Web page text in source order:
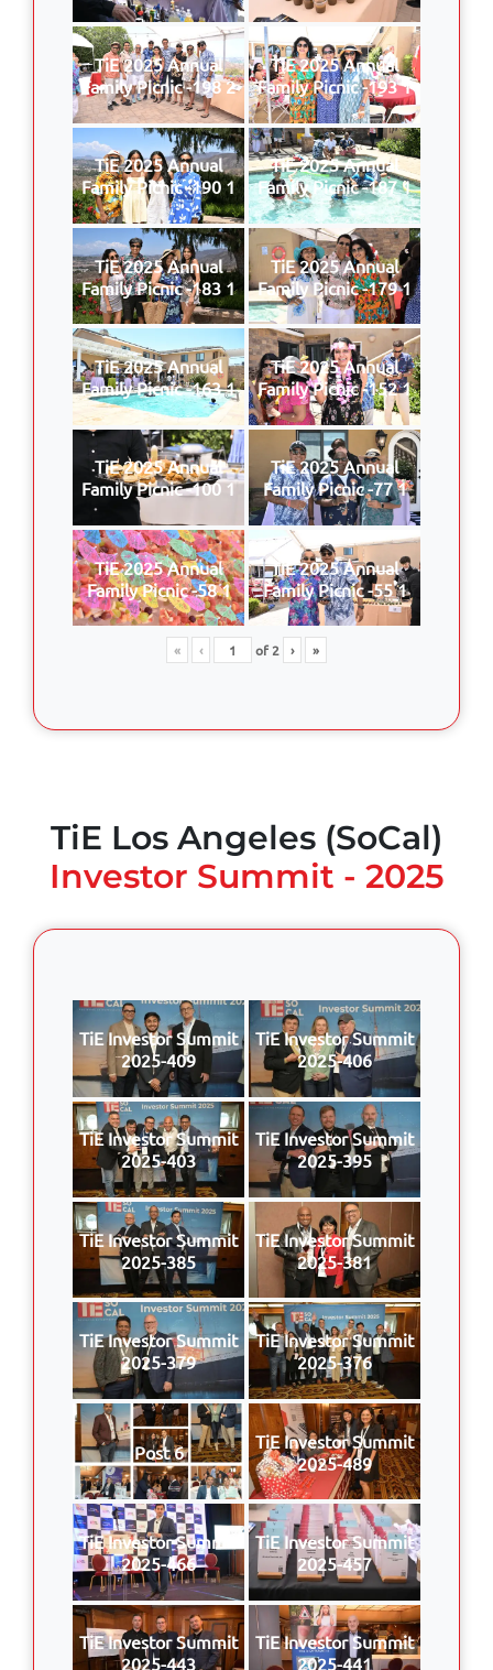
TiE 2025 Annual
Family Picnic -198 2
TiE 2025 Annual
Family Picnic -193 1
TiE 2025 Annual
Family Picnic -190 1
TiE 2025 Annual
Family Picnic -187 1
TiE 2025 Annual
Family Picnic -183 1
TiE 2025 Annual
Family Picnic -179 1
TiE 2025 Annual
Family Picnic -163 1
TiE 2025 Annual
Family Picnic -152 1
TiE 2025 Annual
Family Picnic -100 1
TiE 2025 Annual
Family Picnic -77 1
TiE 2025 Annual
Family Picnic -58 1
TiE 2025 Annual
Family Picnic -55 1
« ‹ of2 › »
TiE Los Angeles (SoCal)
Investor Summit - 2025
TiE Investor Summit
2025-409
TiE Investor Summit
2025-406
TiE Investor Summit
2025-403
TiE Investor Summit
2025-395
TiE Investor Summit
2025-385
TiE Investor Summit
2025-381
TiE Investor Summit
2025-379
TiE Investor Summit
2025-376
Post 6
TiE Investor Summit
2025-489
TiE Investor Summit
2025-466
TiE Investor Summit
2025-457
TiE Investor Summit
2025-443
TiE Investor Summit
2025-441